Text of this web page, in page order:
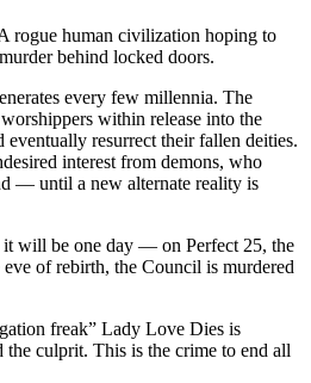
rogue human civilization hoping to
behind locked doors.
every few millennia. The
within release into the
eventually resurrect their fallen deities.
interest from demons, who
— until a new alternate reality is
it will be one day — on Perfect 25, the
of rebirth, the Council is murdered
freak” Lady Love Dies is
culprit. This is the crime to end all